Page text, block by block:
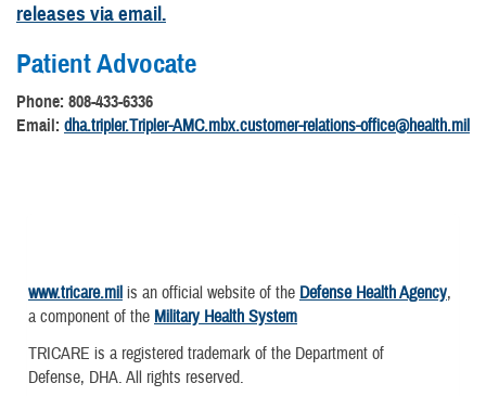
releases via email.
Patient Advocate
Phone: 808-433-6336
Email: dha.tripler.Tripler-AMC.mbx.customer-relations-office@health.mil
www.tricare.mil is an official website of the Defense Health Agency,
a component of the Military Health System
TRICARE is a registered trademark of the Department of
Defense, DHA. All rights reserved.